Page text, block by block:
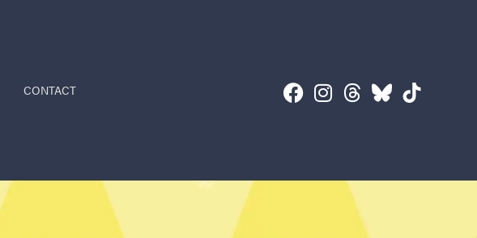
CONTACT